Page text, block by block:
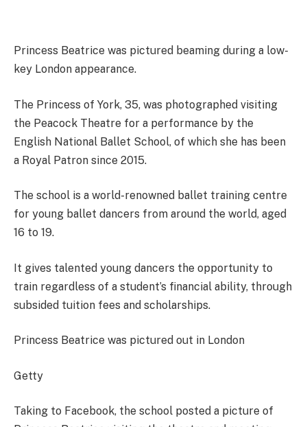
Princess Beatrice was pictured beaming during a low-
key London appearance.
The Princess of York, 35, was photographed visiting
the Peacock Theatre for a performance by the
English National Ballet School, of which she has been
a Royal Patron since 2015.
The school is a world-renowned ballet training centre
for young ballet dancers from around the world, aged
16 to 19.
It gives talented young dancers the opportunity to
train regardless of a student’s financial ability, through
subsided tuition fees and scholarships.
Princess Beatrice was pictured out in London
Getty
Taking to Facebook, the school posted a picture of